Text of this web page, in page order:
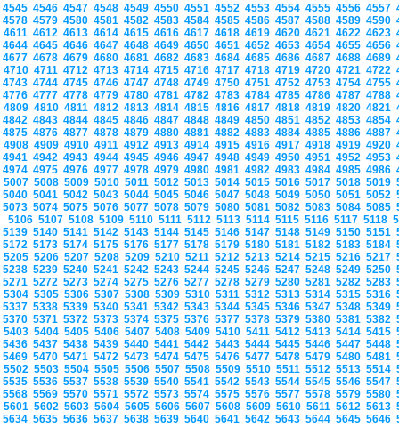
4545 4546 4547 4548 4549 4550 4551 4552 4553 4554 4555 4556 4557
4578 4579 4580 4581 4582 4583 4584 4585 4586 4587 4588 4589 4590
4611 4612 4613 4614 4615 4616 4617 4618 4619 4620 4621 4622 4623
4644 4645 4646 4647 4648 4649 4650 4651 4652 4653 4654 4655 4656
4677 4678 4679 4680 4681 4682 4683 4684 4685 4686 4687 4688 4689
4710 4711 4712 4713 4714 4715 4716 4717 4718 4719 4720 4721 4722
4743 4744 4745 4746 4747 4748 4749 4750 4751 4752 4753 4754 4755
4776 4777 4778 4779 4780 4781 4782 4783 4784 4785 4786 4787 4788
4809 4810 4811 4812 4813 4814 4815 4816 4817 4818 4819 4820 4821
4842 4843 4844 4845 4846 4847 4848 4849 4850 4851 4852 4853 4854
4875 4876 4877 4878 4879 4880 4881 4882 4883 4884 4885 4886 4887
4908 4909 4910 4911 4912 4913 4914 4915 4916 4917 4918 4919 4920
4941 4942 4943 4944 4945 4946 4947 4948 4949 4950 4951 4952 4953
4974 4975 4976 4977 4978 4979 4980 4981 4982 4983 4984 4985 4986
5007 5008 5009 5010 5011 5012 5013 5014 5015 5016 5017 5018 5019
5040 5041 5042 5043 5044 5045 5046 5047 5048 5049 5050 5051 5052
5073 5074 5075 5076 5077 5078 5079 5080 5081 5082 5083 5084 5085
5106 5107 5108 5109 5110 5111 5112 5113 5114 5115 5116 5117 5118
5139 5140 5141 5142 5143 5144 5145 5146 5147 5148 5149 5150 5151
5172 5173 5174 5175 5176 5177 5178 5179 5180 5181 5182 5183 5184
5205 5206 5207 5208 5209 5210 5211 5212 5213 5214 5215 5216 5217
5238 5239 5240 5241 5242 5243 5244 5245 5246 5247 5248 5249 5250
5271 5272 5273 5274 5275 5276 5277 5278 5279 5280 5281 5282 5283
5304 5305 5306 5307 5308 5309 5310 5311 5312 5313 5314 5315 5316
5337 5338 5339 5340 5341 5342 5343 5344 5345 5346 5347 5348 5349
5370 5371 5372 5373 5374 5375 5376 5377 5378 5379 5380 5381 5382
5403 5404 5405 5406 5407 5408 5409 5410 5411 5412 5413 5414 5415
5436 5437 5438 5439 5440 5441 5442 5443 5444 5445 5446 5447 5448
5469 5470 5471 5472 5473 5474 5475 5476 5477 5478 5479 5480 5481
5502 5503 5504 5505 5506 5507 5508 5509 5510 5511 5512 5513 5514
5535 5536 5537 5538 5539 5540 5541 5542 5543 5544 5545 5546 5547
5568 5569 5570 5571 5572 5573 5574 5575 5576 5577 5578 5579 5580
5601 5602 5603 5604 5605 5606 5607 5608 5609 5610 5611 5612 5613
5634 5635 5636 5637 5638 5639 5640 5641 5642 5643 5644 5645 5646